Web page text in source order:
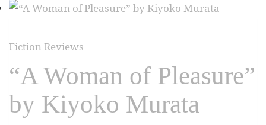
Fiction Reviews
“A Woman of Pleasure”
by Kiyoko Murata